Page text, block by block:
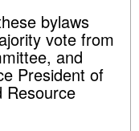
bylaws
vote from
and
President of
Resource